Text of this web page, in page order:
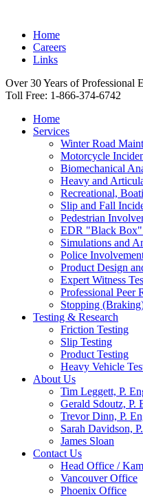
Home
Careers
Links
Over 30 Years of Professional
Toll Free: 1-866-374-6742
Home
Services
Winter Road
Motorcycle
Biomechanical
Heavy and
Recreational,
Slip and Fall
Pedestrian
EDR "Black
Simulations and
Police
Product Design
Expert Witness
Professional Peer
Stopping
Testing & Research
Friction Testing
Slip Testing
Product Testing
Heavy Vehicle
About Us
Tim Leggett, P.
Gerald Sdoutz, P.
Trevor Dinn, P.
Sarah Davidson,
James Sloan
Contact Us
Head Office /
Vancouver Office
Phoenix Office